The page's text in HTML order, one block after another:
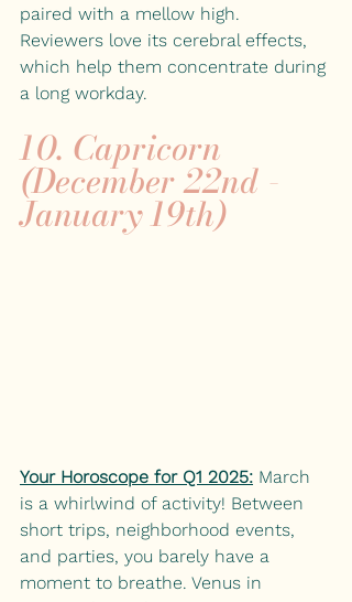
paired with a mellow high.
Reviewers love its cerebral effects,
which help them concentrate during
a long workday.
10. Capricorn
(December 22nd -
January 19th)
Your Horoscope for Q1 2025: March
is a whirlwind of activity! Between
short trips, neighborhood events,
and parties, you barely have a
moment to breathe. Venus in